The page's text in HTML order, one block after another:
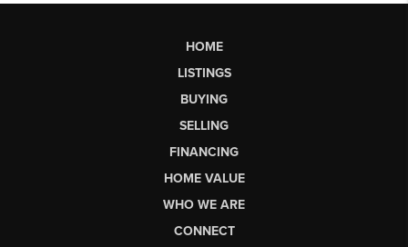
HOME
LISTINGS
BUYING
SELLING
FINANCING
HOME VALUE
WHO WE ARE
CONNECT